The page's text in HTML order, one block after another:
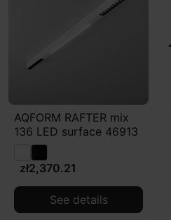
AQFORM RAFTER mix
136 LED surface 46913
zł2,370.21
See details